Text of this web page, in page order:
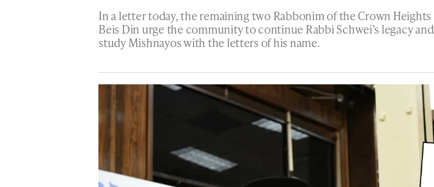
In a letter today, the remaining two Rabbonim of the Crown Heights
Beis Din urge the community to continue Rabbi Schwei’s legacy and
study Mishnayos with the letters of his name.